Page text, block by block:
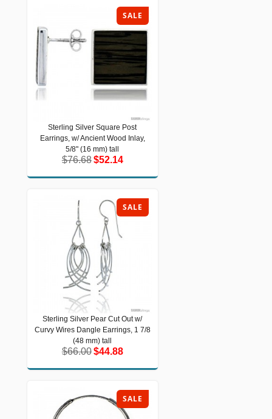
SALE
Sterling Silver Square Post
Earrings, w/ Ancient Wood Inlay,
5/8" (16 mm) tall
$76.68$52.14
Sterling Silver Square Post Earrings,
w/ Ancient Wood Inlay, 5/8" (16 mm)
tall
$76.68$52.14
SALE
Sterling Silver Pear Cut Out w/
Curvy Wires Dangle Earrings, 1 7/8
(48 mm) tall
$66.00$44.88
Sterling Silver Pear Cut Out w/ Curvy
Wires Dangle Earrings, 1 7/8 (48 mm)
tall
$66.00 $44.88
SALE